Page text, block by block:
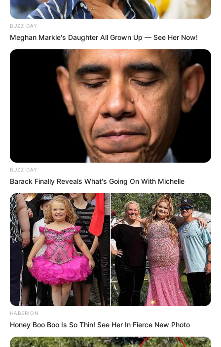
BUZZ DAY
Meghan Markle's Daughter All Grown Up — See Her Now!
BUZZ DAY
Barack Finally Reveals What's Going On With Michelle
HABERION
Honey Boo Boo Is So Thin! See Her In Fierce New Photo